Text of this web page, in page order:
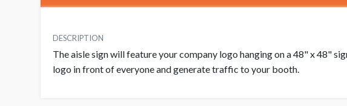
DESCRIPTION
The aisle sign will feature your company logo hanging on a 48" x 48"
logo in front of everyone and generate traffic to your booth.